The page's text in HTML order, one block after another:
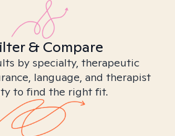
& Compare
by specialty, therapeutic
language, and therapist
to find the right fit.